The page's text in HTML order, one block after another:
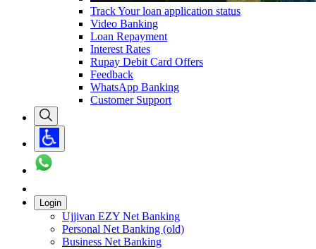
Track Your loan application status
Video Banking
Loan Repayment
Interest Rates
Rupay Debit Card Offers
Feedback
WhatsApp Banking
Customer Support
Login
Ujjivan EZY Net Banking
Personal Net Banking (old)
Business Net Banking